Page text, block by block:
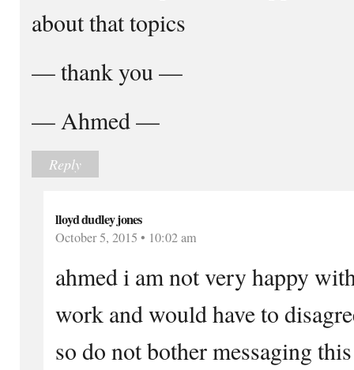
about that topics
— thank you —
— Ahmed —
Reply
lloyd dudley jones
October 5, 2015 • 10:02 am
ahmed i am not very happy
work and would have to
so do not bother messaging